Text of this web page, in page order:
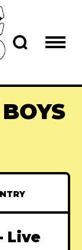
Live